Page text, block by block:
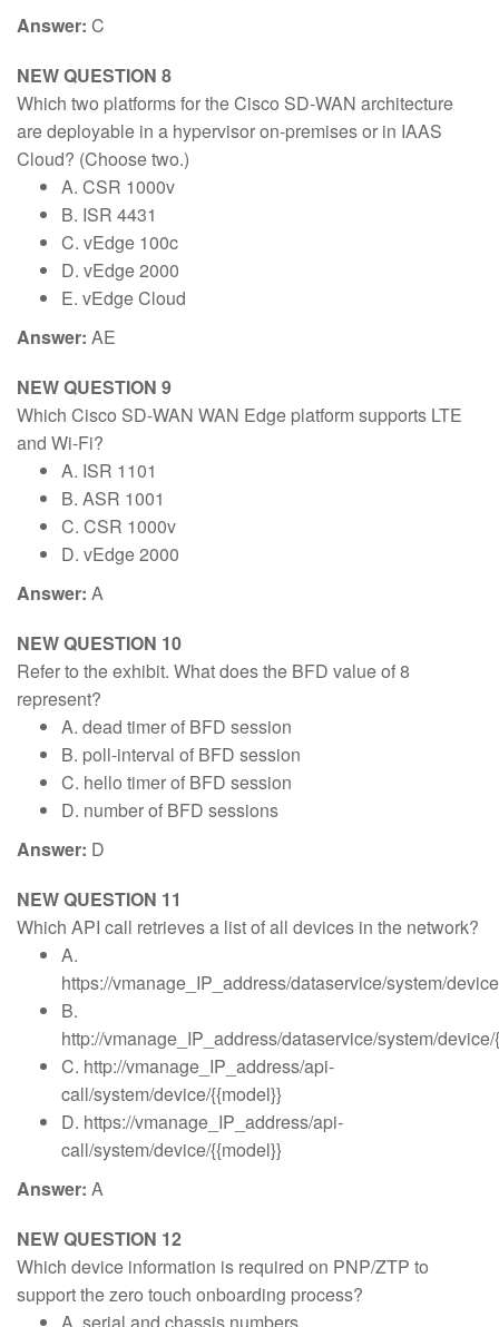
Answer: C
NEW QUESTION 8
Which two platforms for the Cisco SD-WAN architecture
are deployable in a hypervisor on-premises or in IAAS
Cloud? (Choose two.)
A. CSR 1000v
B. ISR 4431
C. vEdge 100c
D. vEdge 2000
E. vEdge Cloud
Answer: AE
NEW QUESTION 9
Which Cisco SD-WAN WAN Edge platform supports LTE
and Wi-Fi?
A. ISR 1101
B. ASR 1001
C. CSR 1000v
D. vEdge 2000
Answer: A
NEW QUESTION 10
Refer to the exhibit. What does the BFD value of 8
represent?
A. dead timer of BFD session
B. poll-interval of BFD session
C. hello timer of BFD session
D. number of BFD sessions
Answer: D
NEW QUESTION 11
Which API call retrieves a list of all devices in the network?
A.
https://vmanage_IP_address/dataservice/system/
B.
http://vmanage_IP_address/dataservice/system/
C. http://vmanage_IP_address/api-
call/system/device/{{model}}
D. https://vmanage_IP_address/api-
call/system/device/{{model}}
Answer: A
NEW QUESTION 12
Which device information is required on PNP/ZTP to
support the zero touch onboarding process?